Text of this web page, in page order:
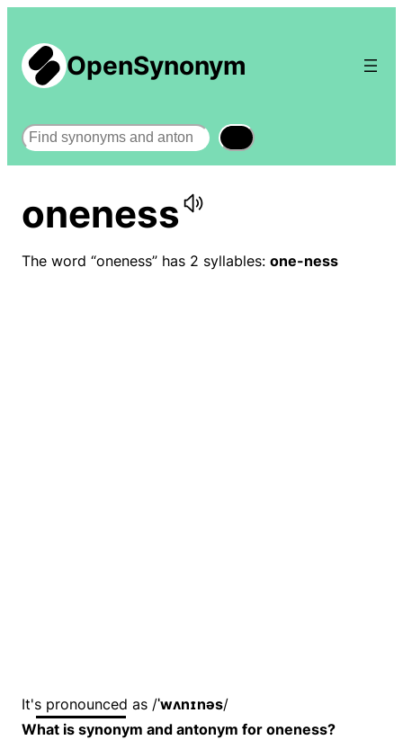
OpenSynonym
Search
oneness
The word “oneness” has 2 syllables: one-ness
It's pronounced as /ˈwʌnɪnəs/
What is synonym and antonym for oneness?